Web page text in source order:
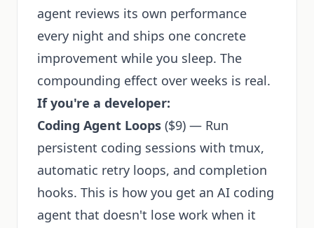
agent reviews its own performance
every night and ships one concrete
improvement while you sleep. The
compounding effect over weeks is real.
If you're a developer:
Coding Agent Loops ($9) — Run
persistent coding sessions with tmux,
automatic retry loops, and completion
hooks. This is how you get an AI coding
agent that doesn't lose work when it